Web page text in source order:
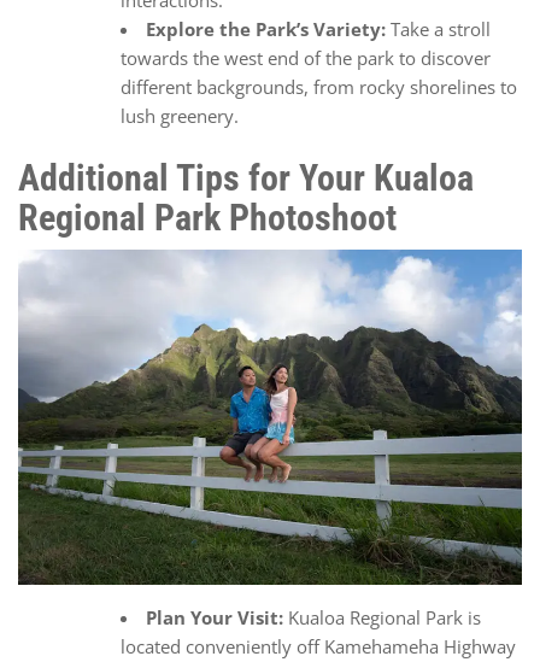
Explore the Park’s Variety: Take a stroll
towards the west end of the park to discover
different backgrounds, from rocky shorelines to
lush greenery.
Additional Tips for Your Kualoa
Regional Park Photoshoot
Plan Your Visit: Kualoa Regional Park is
located conveniently off Kamehameha Highway